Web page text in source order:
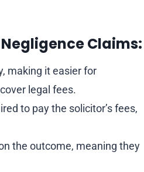
Claims:
making it easier for
legal fees.
to pay the solicitor’s fees,
the outcome, meaning they